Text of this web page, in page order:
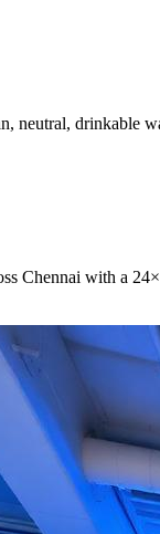
neutral, drinkable
Chennai with a